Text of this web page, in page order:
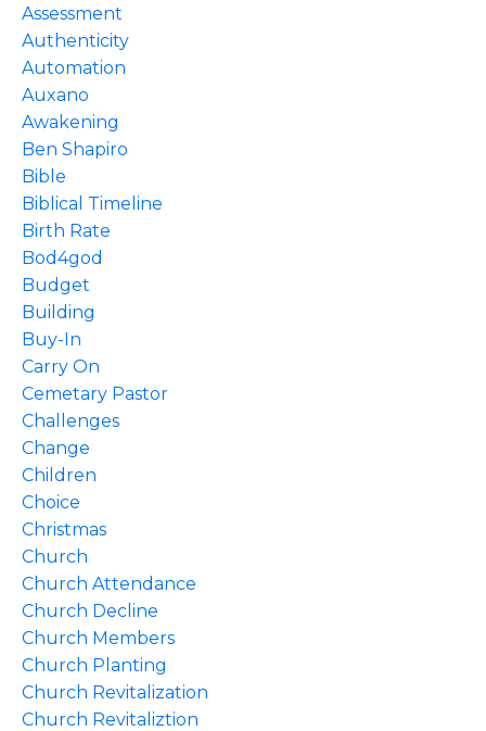
Assessment
Authenticity
Automation
Auxano
Awakening
Ben Shapiro
Bible
Biblical Timeline
Birth Rate
Bod4god
Budget
Building
Buy-In
Carry On
Cemetary Pastor
Challenges
Change
Children
Choice
Christmas
Church
Church Attendance
Church Decline
Church Members
Church Planting
Church Revitalization
Church Revitaliztion